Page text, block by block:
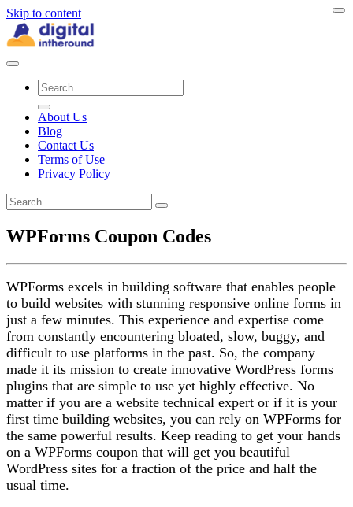
Skip to content
About Us
Blog
Contact Us
Terms of Use
Privacy Policy
WPForms Coupon Codes
WPForms excels in building software that enables people
to build websites with stunning responsive online forms in
just a few minutes. This experience and expertise come
from constantly encountering bloated, slow, buggy, and
difficult to use platforms in the past. So, the company
made it its mission to create innovative WordPress forms
plugins that are simple to use yet highly effective. No
matter if you are a website technical expert or if it is your
first time building websites, you can rely on WPForms for
the same powerful results. Keep reading to get your hands
on a WPForms coupon that will get you beautiful
WordPress sites for a fraction of the price and half the
usual time.